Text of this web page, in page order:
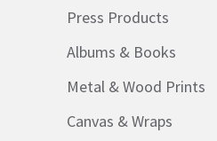
Press Products
Albums & Books
Metal & Wood Prints
Canvas & Wraps